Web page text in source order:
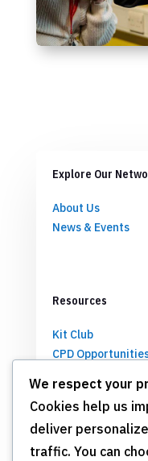
Explore Our
About Us
News & Events
Resources
Kit Club
CPD
Get Involved
We respect your
Cookies help us
deliver
traffic. You can